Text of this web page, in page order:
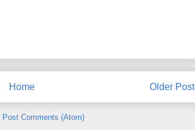
Older Post
Home
Post Comments (Atom)